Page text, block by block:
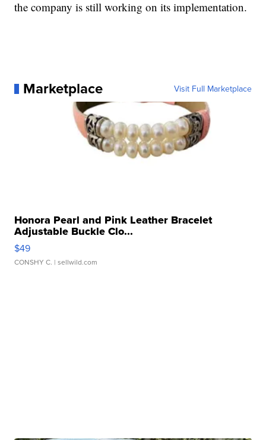
the company is still working on its implementation.
Marketplace Visit Full Marketplace
Honora Pearl and Pink Leather Bracelet
Adjustable Buckle Clo...
$49
CONSHY C. | sellwild.com